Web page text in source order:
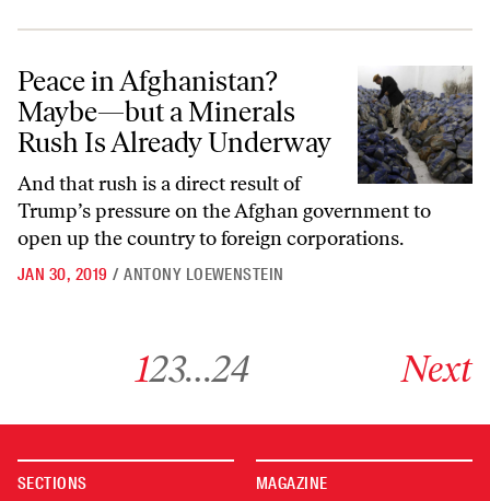
Peace in Afghanistan? Maybe—but a Minerals Rush Is Already
Peace in Afghanistan?
Maybe—but a Minerals
Rush Is Already Underway
And that rush is a direct result of
Trump’s pressure on the Afghan government to
open up the country to foreign corporations.
JAN 30, 2019 / ANTONY LOEWENSTEIN
123…24 Next
SECTIONS MAGAZINE